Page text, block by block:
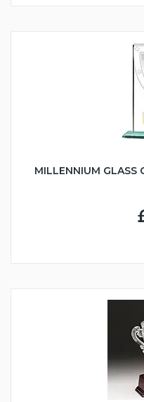
MILLENNIUM GLASS